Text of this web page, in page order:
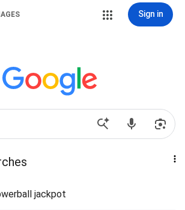
Sign in
jackpot